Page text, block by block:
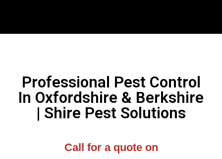
Professional Pest Control
In Oxfordshire & Berkshire
| Shire Pest Solutions
Call for a quote on